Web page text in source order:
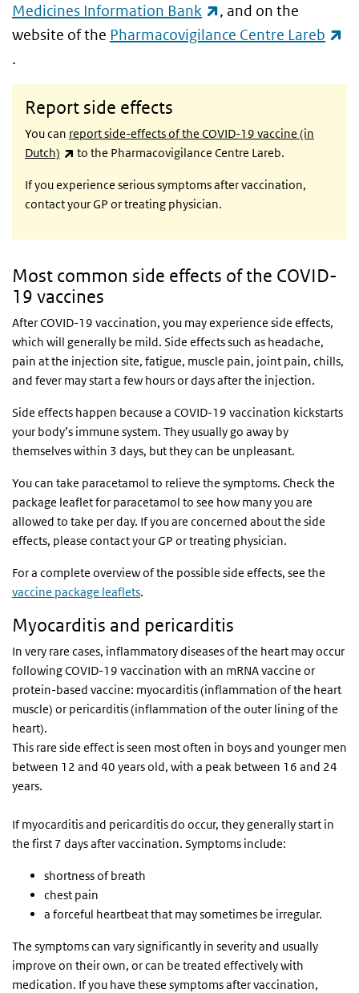
Medicines Information Bank
(link is external)
, and on the
website of the Pharmacovigilance Centre Lareb
(link is external)
.
Report side effects
You can report side-effects of the COVID-19 vaccine (in
Dutch)
(link is external)
to the Pharmacovigilance Centre Lareb.
If you experience serious symptoms after vaccination,
contact your GP or treating physician.
Most common side effects of the COVID-
19 vaccines
After COVID-19 vaccination, you may experience side effects,
which will generally be mild. Side effects such as headache,
pain at the injection site, fatigue, muscle pain, joint pain, chills,
and fever may start a few hours or days after the injection.
Side effects happen because a COVID-19 vaccination kickstarts
your body’s immune system. They usually go away by
themselves within 3 days, but they can be unpleasant.
You can take paracetamol to relieve the symptoms. Check the
package leaflet for paracetamol to see how many you are
allowed to take per day. If you are concerned about the side
effects, please contact your GP or treating physician.
For a complete overview of the possible side effects, see the
vaccine package leaflets.
Myocarditis and pericarditis
In very rare cases, inflammatory diseases of the heart may occur
following COVID-19 vaccination with an mRNA vaccine or
protein-based vaccine: myocarditis (inflammation of the heart
muscle) or pericarditis (inflammation of the outer lining of the
heart).
This rare side effect is seen most often in boys and younger men
between 12 and 40 years old, with a peak between 16 and 24
years.
If myocarditis and pericarditis do occur, they generally start in
the first 7 days after vaccination. Symptoms include:
shortness of breath
chest pain
a forceful heartbeat that may sometimes be irregular.
The symptoms can vary significantly in severity and usually
improve on their own, or can be treated effectively with
medication. If you have these symptoms after vaccination,